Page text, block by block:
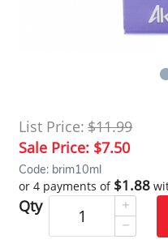
List Price: $11.99
Sale Price: $7.50
Code: brim10ml
or 4 payments of $1.88
Qty